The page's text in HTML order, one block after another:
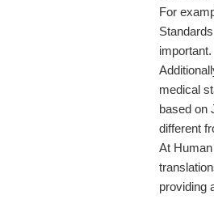
For
important.
medical
based on
different
At
providing